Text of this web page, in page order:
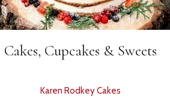
Cakes, Cupcakes & Sweets
Karen Rodkey Cakes